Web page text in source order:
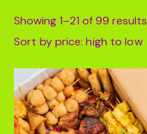
Showing 1–21 of 99 results